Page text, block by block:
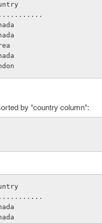
by "country column":